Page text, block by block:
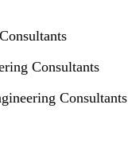
Consultants
Consultants